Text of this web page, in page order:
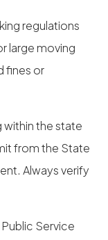
regulations
large moving
fines or
within the state
from the State
Always verify
Service